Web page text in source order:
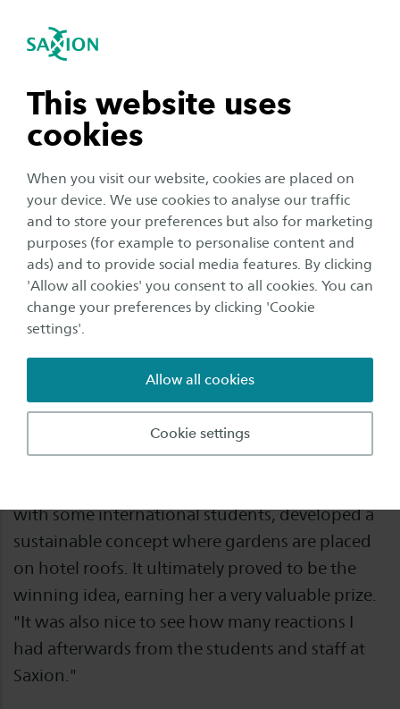
This website uses
cookies
When you visit our website, cookies are placed on
your device. We use cookies to analyse our traffic
and to store your preferences but also for marketing
purposes (for example to personalise content and
ads) and to provide social media features. By clicking
'Allow all cookies' you consent to all cookies. You can
change your preferences by clicking 'Cookie
settings'.
Cookie settings
Allow all cookies
Open navigation
subnavigation
subnavigation
subnavigation
subnavigation
navigation
Education
Sam won the international
Young Hotelier Summit: 'It was
very special'
Publication date:
Hotel Management student Sam Schoemaker
participated digitally in the Young Hotelier
with some international students, developed a
sustainable concept where gardens are placed
on hotel roofs. It ultimately proved to be the
winning idea, earning her a very valuable prize.
"It was also nice to see how many reactions I
had afterwards from the students and staff at
Saxion."